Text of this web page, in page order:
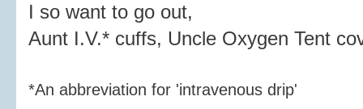
I so want to go out,
Aunt I.V.* cuffs, Uncle Oxygen Tent
*An abbreviation for 'intravenous drip'